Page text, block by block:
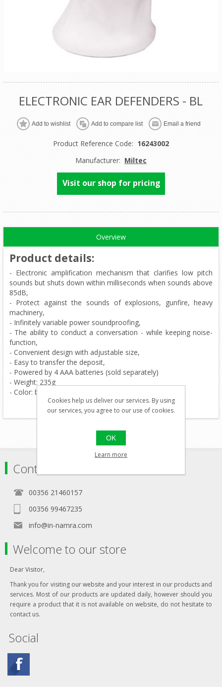
ELECTRONIC EAR DEFENDERS - BL
Product Reference Code: 16243002
Manufacturer: Miltec
Visit our shop for pricing
Overview
Product details:
- Electronic amplification mechanism that clarifies low pitch
sounds but shuts down within milliseconds when sounds above
85dB,
- Protect against the sounds of explosions, gunfire, heavy
machinery,
- Infinitely variable power soundproofing,
- The ability to conduct a conversation - while keeping noise-
function,
- Convenient design with adjustable size,
- Easy to transfer the deposit,
- Powered by 4 AAA batteries (sold separately)
- Weight: 235g
- Color: black
Contact
00356 21460157
00356 99467235
info@in-namra.com
Welcome to our store
Dear Visitor,
Thank you for visiting our website and your interest in our products and
services. Most of our products are updated daily, however should you
require a product that it is not available on website, do not hesitate to
contact us.
Social
Cookies help us deliver our services. By using
our services, you agree to our use of cookies.
OK
Learn more